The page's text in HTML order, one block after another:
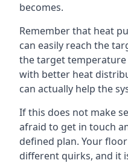
becomes.
Remember that heat
can easily reach the
the target temperature
with better heat
can actually help the
If this does not make
afraid to get in touch
defined plan. Your
different quirks, and it